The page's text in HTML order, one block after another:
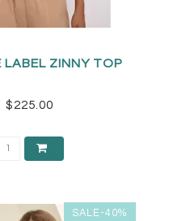
LABEL ZINNY TOP
$225.00
SALE-40%